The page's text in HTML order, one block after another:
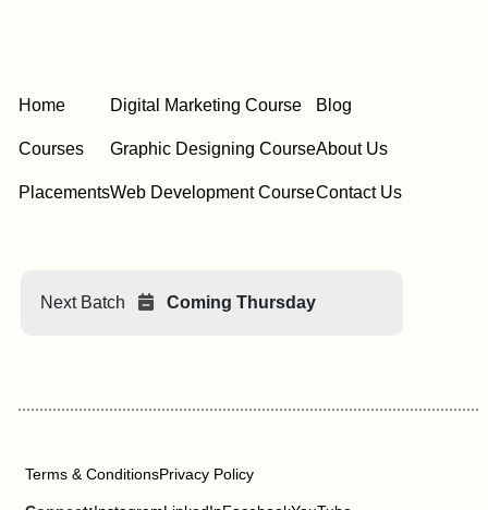
Home
Courses
Placements
Digital Marketing Course
Graphic Designing Course
Web Development Course
Blog
About Us
Contact Us
Next Batch Coming Thursday
Terms & ConditionsPrivacy Policy